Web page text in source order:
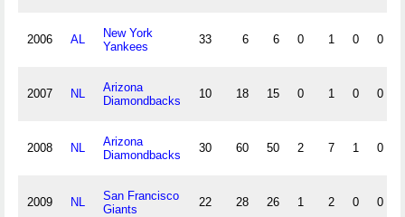
2006 AL
New York
Yankees
33 6 6 0 1 0 0
2007 NL
Arizona
Diamondbacks
10 18 15 0 1 0 0
2008 NL
Arizona
Diamondbacks
30 60 50 2 7 1 0
2009 NL
San Francisco
Giants
22 28 26 1 2 0 0